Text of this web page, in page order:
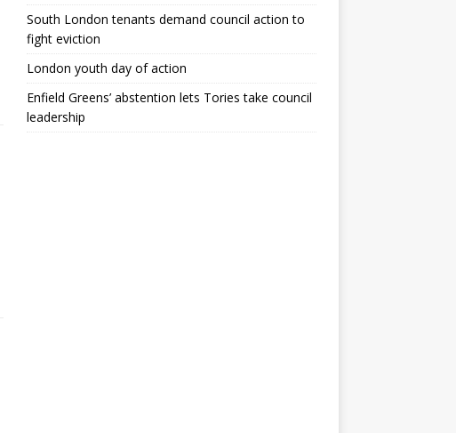
South London tenants demand council action to
fight eviction
London youth day of action
Enfield Greens’ abstention lets Tories take council
leadership